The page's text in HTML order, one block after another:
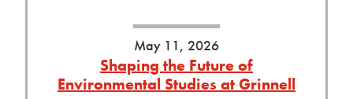
May 11, 2026
Shaping the Future of
Environmental Studies at Grinnell